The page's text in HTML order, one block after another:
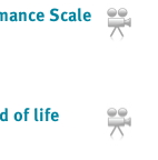
Scale
of life